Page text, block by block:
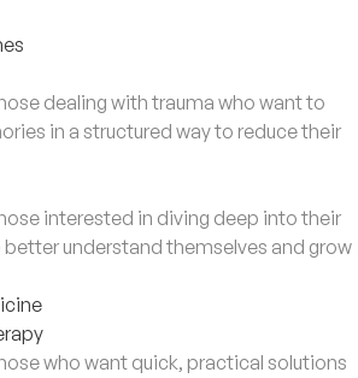
dealing with trauma who want to
in a structured way to reduce their
interested in diving deep into their
understand themselves and grow
who want quick, practical solutions